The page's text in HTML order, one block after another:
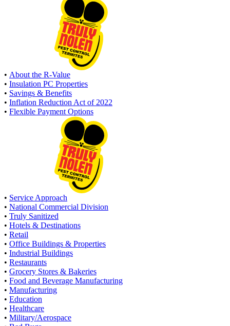
• About the R-Value
• Insulation PC Properties
• Savings & Benefits
• Inflation Reduction Act of 2022
• Flexible Payment Options
• Service Approach
• National Commercial Division
• Truly Sanitized
• Hotels & Destinations
• Retail
• Office Buildings & Properties
• Industrial Buildings
• Restaurants
• Grocery Stores & Bakeries
• Food and Beverage Manufacturing
• Manufacturing
• Education
• Healthcare
• Military/Aerospace